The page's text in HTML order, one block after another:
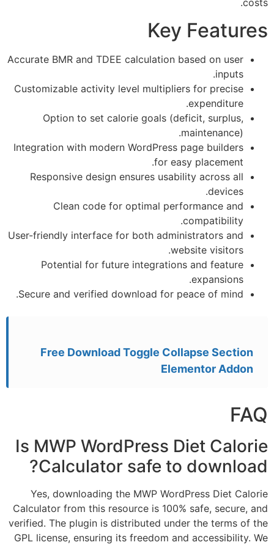
Key
Accurate BMR and TDEE calculation based on
Customizable activity level multipliers for
Option to set calorie goals (deficit,
Integration with modern WordPress page
for easy
Responsive design ensures usability
Clean code for optimal
User-friendly interface for both
website
Potential for future integrations and
Secure and verified download for peace of
Free Download Toggle Collapse
Elementor
Is MWP WordPress Diet
Calculator safe to
Yes, downloading the MWP WordPress
Calculator from this resource is 100% safe,
verified. The plugin is distributed under the
GPL license, ensuring its freedom and